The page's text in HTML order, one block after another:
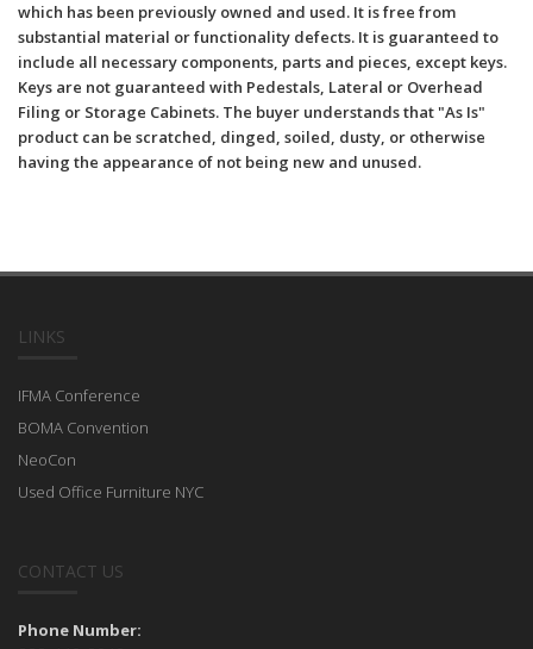
which has been previously owned and used. It is free from
substantial material or functionality defects. It is guaranteed to
include all necessary components, parts and pieces, except keys.
Keys are not guaranteed with Pedestals, Lateral or Overhead
Filing or Storage Cabinets. The buyer understands that "As Is"
product can be scratched, dinged, soiled, dusty, or otherwise
having the appearance of not being new and unused.
LINKS
IFMA Conference
BOMA Convention
NeoCon
Used Office Furniture NYC
CONTACT US
Phone Number: